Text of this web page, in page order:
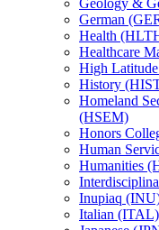
German
Health
Healthcare
High
History
Homeland
(HSEM)
Honors
Human
Humanities
Inupiaq
Italian (ITAL)